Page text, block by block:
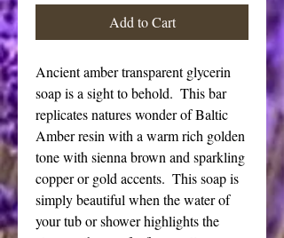
Add to Cart
Ancient amber transparent glycerin
soap is a sight to behold.  This bar
replicates natures wonder of Baltic
Amber resin with a warm rich golden
tone with sienna brown and sparkling
copper or gold accents.  This soap is
simply beautiful when the water of
your tub or shower highlights the